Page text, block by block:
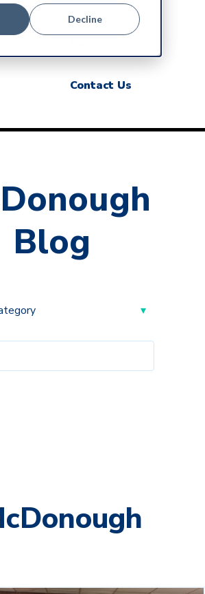
Decline
Contact Us
Blog